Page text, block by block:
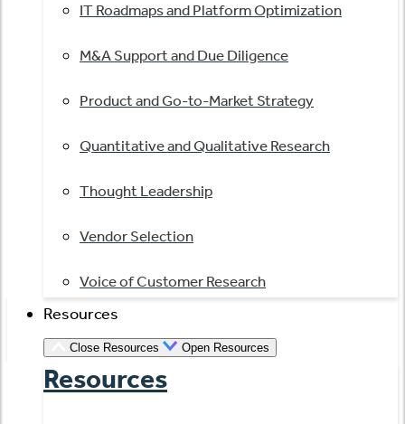
IT Roadmaps and Platform Optimization
M&A Support and Due Diligence
Product and Go-to-Market Strategy
Quantitative and Qualitative Research
Thought Leadership
Vendor Selection
Voice of Customer Research
Resources
Close Resources Open Resources
Resources